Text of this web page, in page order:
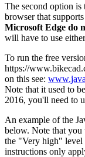
The second option
browser that
Microsoft Edge do
will have to use
To run the free
https://
on this see:
Note that it used to
2016, you'll need to
An example of the
below. Note that
the "Very high" level
instructions only